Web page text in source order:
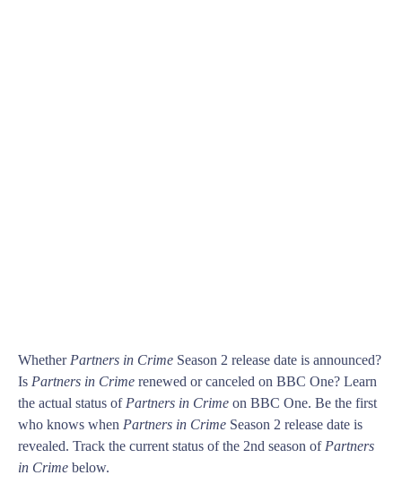
Whether Partners in Crime Season 2 release date is announced?
Is Partners in Crime renewed or canceled on BBC One? Learn
the actual status of Partners in Crime on BBC One. Be the first
who knows when Partners in Crime Season 2 release date is
revealed. Track the current status of the 2nd season of Partners
in Crime below.